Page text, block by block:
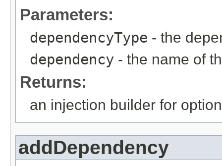
Parameters:
dependencyType - the
dependency - the name of
Returns:
an injection builder for
addDependency